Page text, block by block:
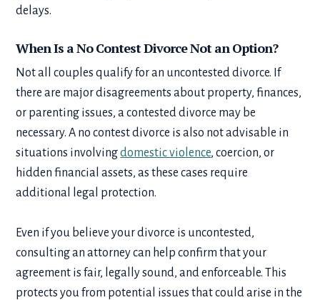
delays.
When Is a No Contest Divorce Not an Option?
Not all couples qualify for an uncontested divorce. If
there are major disagreements about property, finances,
or parenting issues, a contested divorce may be
necessary. A no contest divorce is also not advisable in
situations involvingdomestic violence, coercion, or
hidden financial assets, as these cases require
additional legal protection.
Even if you believe your divorce is uncontested,
consulting an attorney can help confirm that your
agreement is fair, legally sound, and enforceable. This
protects you from potential issues that could arise in the